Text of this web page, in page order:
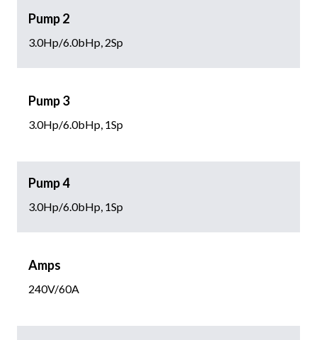
Pump 2
3.0Hp/6.0bHp, 2Sp
Pump 3
3.0Hp/6.0bHp, 1Sp
Pump 4
3.0Hp/6.0bHp, 1Sp
Amps
240V/60A